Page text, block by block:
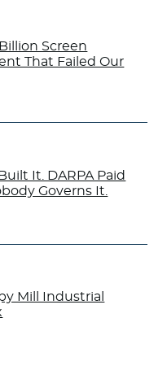
Screen
That Failed Our
It. DARPA Paid
Governs It.
Mill Industrial